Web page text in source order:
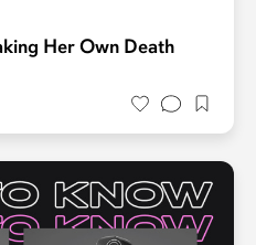
Her Own Death